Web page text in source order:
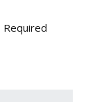
Required